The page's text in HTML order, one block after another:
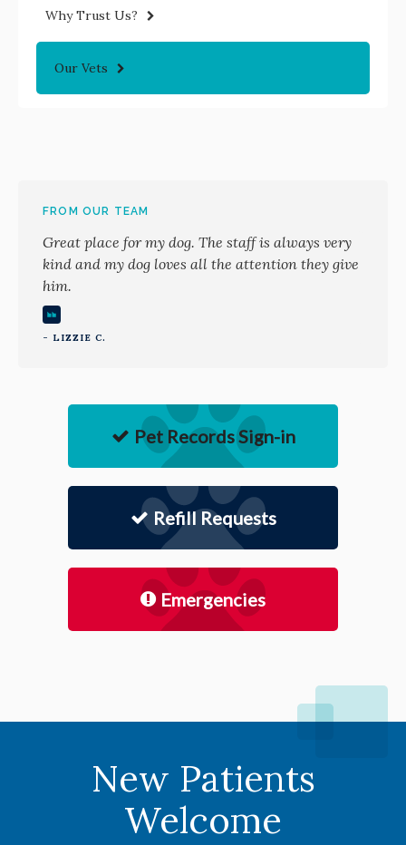
Why Trust Us?
Our Vets
FROM OUR TEAM
Great place for my dog. The staff is always very
kind and my dog loves all the attention they give
him.
- LIZZIE C.
Pet Records Sign-in
Refill Requests
Emergencies
New Patients
Welcome